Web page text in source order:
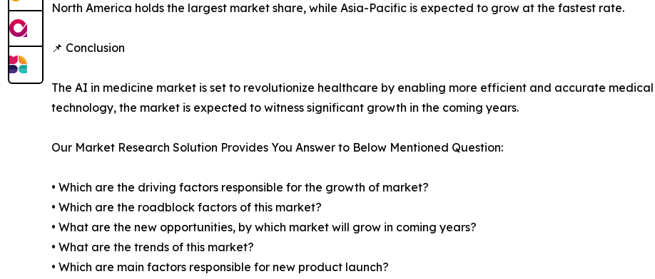
North America holds the largest market share, while Asia-Pacific is expected to grow at the fastest rate.
📌 Conclusion
The AI in medicine market is set to revolutionize healthcare by enabling more efficient and accurate
technology, the market is expected to witness significant growth in the coming years.
Our Market Research Solution Provides You Answer to Below Mentioned Question:
• Which are the driving factors responsible for the growth of market?
• Which are the roadblock factors of this market?
• What are the new opportunities, by which market will grow in coming years?
• What are the trends of this market?
• Which are main factors responsible for new product launch?